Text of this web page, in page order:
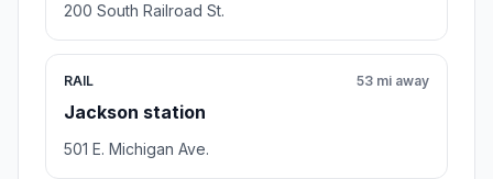
200 South Railroad St.
RAIL
Jackson station
53 mi away
501 E. Michigan Ave.